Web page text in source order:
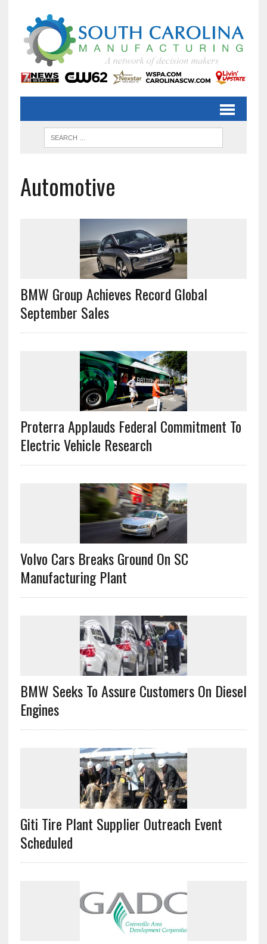
Automotive
BMW Group Achieves Record Global
September Sales
Proterra Applauds Federal Commitment To
Electric Vehicle Research
Volvo Cars Breaks Ground On SC
Manufacturing Plant
BMW Seeks To Assure Customers On Diesel
Engines
Giti Tire Plant Supplier Outreach Event
Scheduled